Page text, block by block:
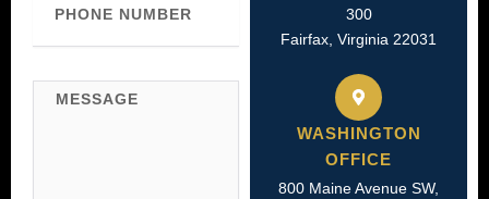
Number
300
Fairfax, Virginia 22031
WASHINGTON
OFFICE
800 Maine Avenue SW,